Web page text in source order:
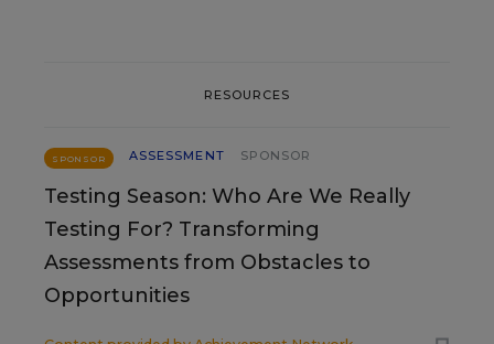
RESOURCES
SPONSOR ASSESSMENT SPONSOR
Testing Season: Who Are We Really
Testing For? Transforming
Assessments from Obstacles to
Opportunities